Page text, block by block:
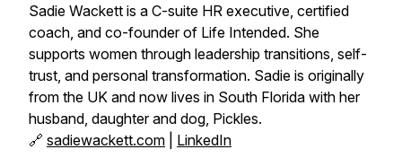
Sadie Wackett is a C-suite HR executive, certified
coach, and co-founder of Life Intended. She
supports women through leadership transitions, self-
trust, and personal transformation. Sadie is originally
from the UK and now lives in South Florida with her
husband, daughter and dog, Pickles.
🔗 sadiewackett.com LinkedIn